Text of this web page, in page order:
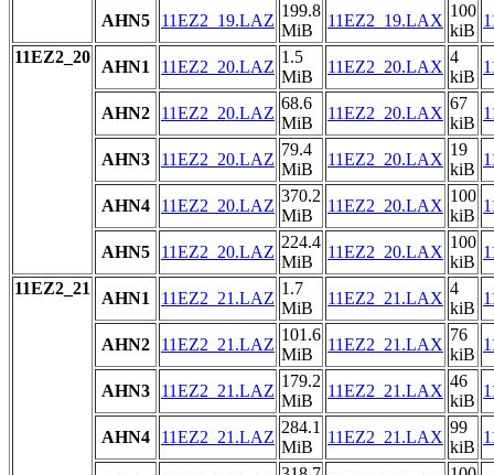
AHN5 11EZ2_19.LAZ
199.8
MiB
11EZ2_19.LAX
100
kiB
11EZ2_20
AHN1 11EZ2_20.LAZ
1.5
MiB
11EZ2_20.LAX
4
kiB
AHN2 11EZ2_20.LAZ
68.6
MiB
11EZ2_20.LAX
67
kiB
AHN3 11EZ2_20.LAZ
79.4
MiB
11EZ2_20.LAX
19
kiB
AHN4 11EZ2_20.LAZ
370.2
MiB
11EZ2_20.LAX
100
kiB
AHN5 11EZ2_20.LAZ
224.4
MiB
11EZ2_20.LAX
100
kiB
11EZ2_21
AHN1 11EZ2_21.LAZ
1.7
MiB
11EZ2_21.LAX
4
kiB
AHN2 11EZ2_21.LAZ
101.6
MiB
11EZ2_21.LAX
76
kiB
AHN3 11EZ2_21.LAZ
179.2
MiB
11EZ2_21.LAX
46
kiB
AHN4 11EZ2_21.LAZ
284.1
MiB
11EZ2_21.LAX
99
kiB